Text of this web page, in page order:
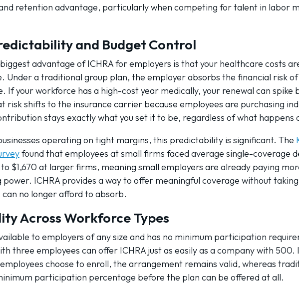
retention advantage, particularly when competing for talent in labor
and Budget Control
advantage of ICHRA for employers is that your healthcare costs
Under a traditional group plan, the employer absorbs the financial risk of
If your workforce has a high-cost year medically, your renewal can spike
risk shifts to the insurance carrier because employees are purchasing
stays exactly what you set it to be, regardless of what happens
operating on tight margins, this predictability is significant. The
found that employees at small firms faced average single-coverage
$1,670 at larger firms, meaning small employers are already paying
power. ICHRA provides a way to offer meaningful coverage without
can no longer afford to absorb.
Across Workforce Types
to employers of any size and has no minimum participation
three employees can offer ICHRA just as easily as a company with
choose to enroll, the arrangement remains valid, whereas
participation percentage before the plan can be offered at all.